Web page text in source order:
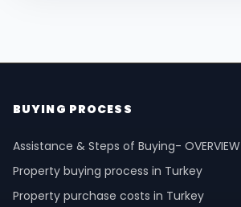
BUYING PROCESS
Assistance & Steps of Buying- OVERVIEW
Property buying process in Turkey
Property purchase costs in Turkey